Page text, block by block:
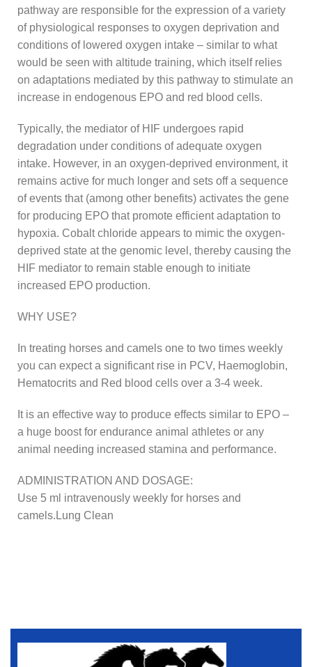
pathway are responsible for the expression of a variety
of physiological responses to oxygen deprivation and
conditions of lowered oxygen intake – similar to what
would be seen with altitude training, which itself relies
on adaptations mediated by this pathway to stimulate an
increase in endogenous EPO and red blood cells.
Typically, the mediator of HIF undergoes rapid
degradation under conditions of adequate oxygen
intake. However, in an oxygen-deprived environment, it
remains active for much longer and sets off a sequence
of events that (among other benefits) activates the gene
for producing EPO that promote efficient adaptation to
hypoxia. Cobalt chloride appears to mimic the oxygen-
deprived state at the genomic level, thereby causing the
HIF mediator to remain stable enough to initiate
increased EPO production.
WHY USE?
In treating horses and camels one to two times weekly
you can expect a significant rise in PCV, Haemoglobin,
Hematocrits and Red blood cells over a 3-4 week.
It is an effective way to produce effects similar to EPO –
a huge boost for endurance animal athletes or any
animal needing increased stamina and performance.
ADMINISTRATION AND DOSAGE:
Use 5 ml intravenously weekly for horses and
camels.Lung Clean